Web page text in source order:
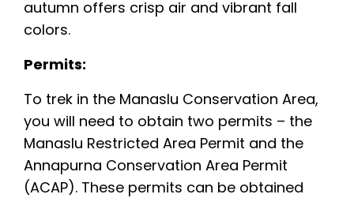
autumn offers crisp air and vibrant fall
colors.
Permits:
To trek in the Manaslu Conservation Area,
you will need to obtain two permits – the
Manaslu Restricted Area Permit and the
Annapurna Conservation Area Permit
(ACAP). These permits can be obtained